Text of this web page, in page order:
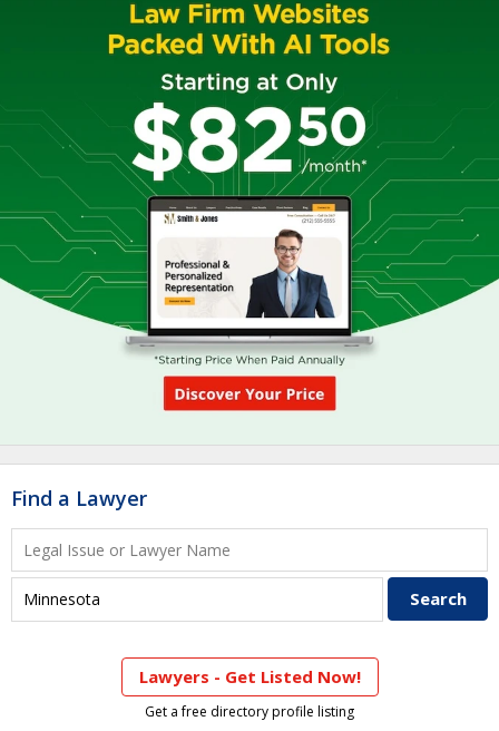
Find a Lawyer
Lawyers - Get Listed Now!
Get a free directory profile listing